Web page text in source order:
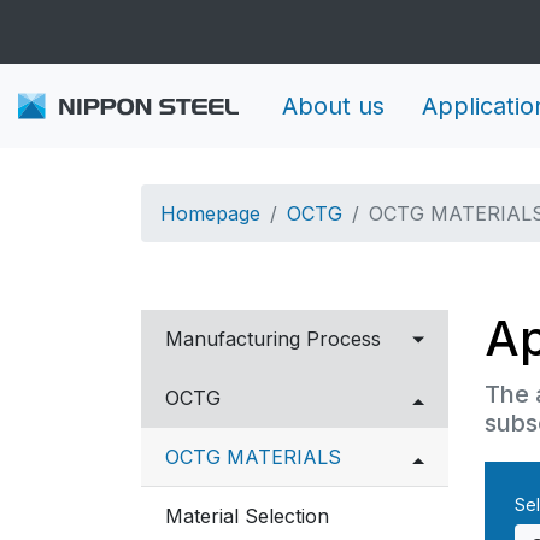
About us
Homepage OCTG OCTG
Manufacturing Process
Carbon to Martensitic
Stainless steel
Corrosion Resistant Alloys
OCTG
OCTG MATERIALS
Material Selection
The